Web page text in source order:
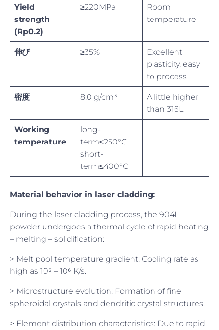
Yield
strength
(Rp0.2)
≥220MPa
Room
temperature
伸び ≥35%
Excellent
plasticity, easy
to process
密度 8.0 g/cm³
A little higher
than 316L
Working
temperature
long-
term≤250°C
short-
term≤400°C
Material behavior in laser cladding:
During the laser cladding process, the 904L
powder undergoes a thermal cycle of rapid heating
– melting – solidification:
> Melt pool temperature gradient: Cooling rate as
high as 10⁵ – 10⁶ K/s.
> Microstructure evolution: Formation of fine
spheroidal crystals and dendritic crystal structures.
> Element distribution characteristics: Due to rapid